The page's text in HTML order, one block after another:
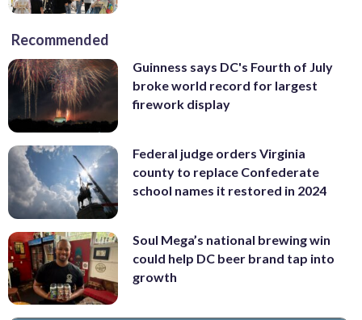
Recommended
Guinness says DC's Fourth of July
broke world record for largest
firework display
Federal judge orders Virginia
county to replace Confederate
school names it restored in 2024
Soul Mega’s national brewing win
could help DC beer brand tap into
growth